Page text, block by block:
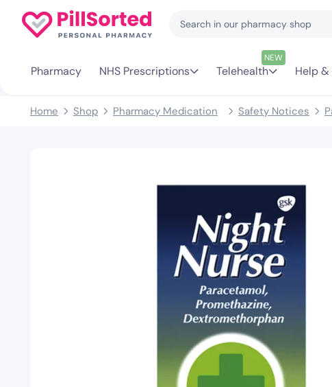
Pharmacy NHS Prescriptions Telehealth
NEW
Help
Home Shop Pharmacy Medication Safety Notices